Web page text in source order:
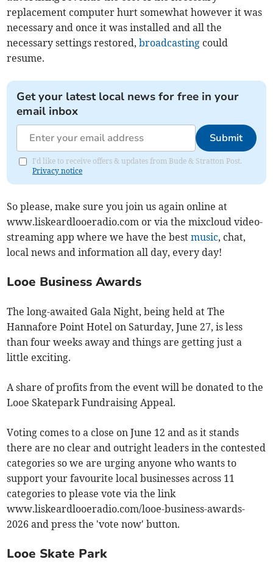
replacement computer hurt somewhat however it was
necessary and once it was installed and all the
necessary settings restored,broadcasting could
resume.
Get your latest local news for free in your
email inbox
Submit
I'd like to receive offers & updates from Bude & Stratton Post.
Privacy notice
So please, make sure you join us again online at
www.liskeardlooeradio.com or via the mixcloud video-
streaming app where we have the bestmusic, chat,
local news and information all day, every day!
Looe Business Awards
The long-awaited Gala Night, being held at The
Hannafore Point Hotel on Saturday, June 27, is less
than four weeks away and things are getting just a
little exciting.
A share of profits from the event will be donated to the
Looe Skatepark Fundraising Appeal.
Voting comes to a close on June 12 and as it stands
there are no clear and outright leaders in the contested
categories so we are urging anyone who wants to
support your favourite local businesses across 11
categories to please vote via the link
www.liskeardlooeradio.com/looe-business-awards-
2026 and press the 'vote now' button.
Looe Skate Park